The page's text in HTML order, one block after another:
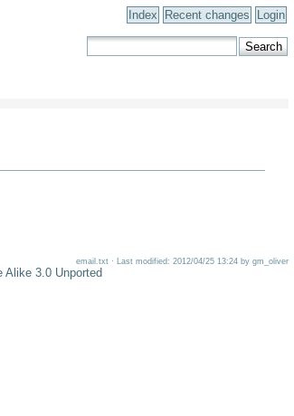
Index Recent changes Login
email.txt · Last modified: 2012/04/25 13:24 by gm_oliver
Alike 3.0 Unported